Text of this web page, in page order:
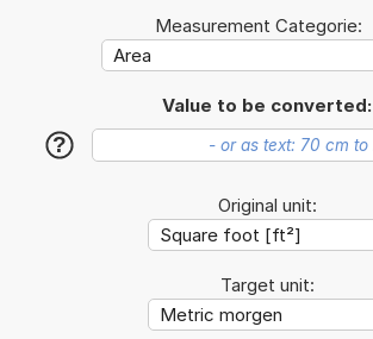
Measurement Categorie:
Value to be converted:
?
Original unit:
Target unit: